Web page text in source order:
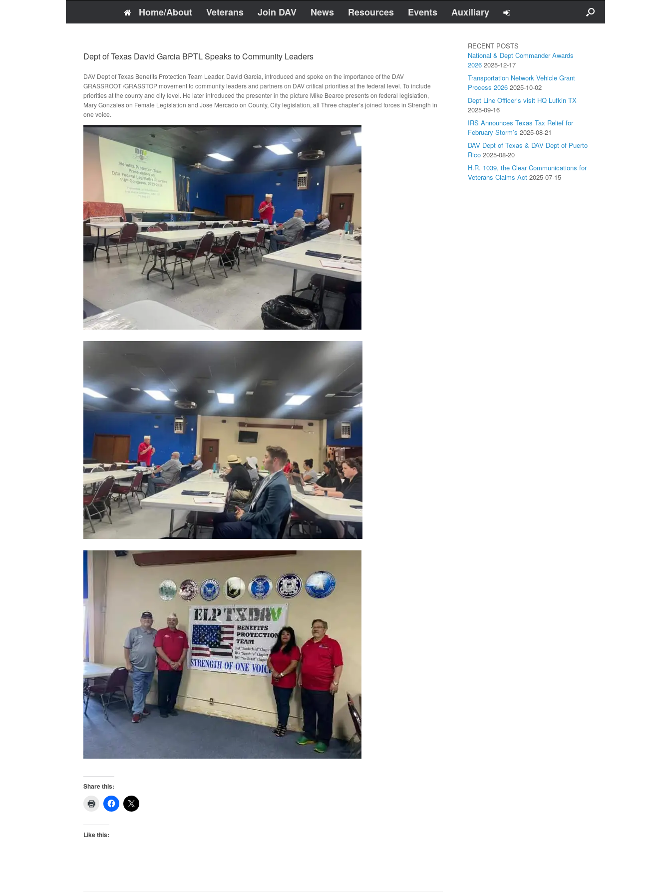
Home/About Veterans Join DAV News Resources Events Auxiliary
Dept of Texas David Garcia BPTL Speaks to Community Leaders
DAV Dept of Texas Benefits Protection Team Leader, David Garcia, introduced and spoke on the importance of the DAV
GRASSROOT /GRASSTOP movement to community leaders and partners on DAV critical priorities at the federal level. To include
priorities at the county and city level. He later introduced the presenter in the picture Mike Bearce presents on federal legislation,
Mary Gonzales on Female Legislation and Jose Mercado on County, City legislation, all Three chapter’s joined forces in Strength in
one voice.
Share this:
Like this:
RECENT POSTS
National & Dept Commander Awards
2026 2025-12-17
Transportation Network Vehicle Grant
Process 2026 2025-10-02
Dept Line Officer’s visit HQ Lufkin TX
2025-09-16
IRS Announces Texas Tax Relief for
February Storm’s 2025-08-21
DAV Dept of Texas & DAV Dept of Puerto
Rico 2025-08-20
H.R. 1039, the Clear Communications for
Veterans Claims Act 2025-07-15